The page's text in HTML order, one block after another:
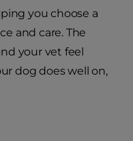
you choose a
and care. The
your vet feel
dog does well on,